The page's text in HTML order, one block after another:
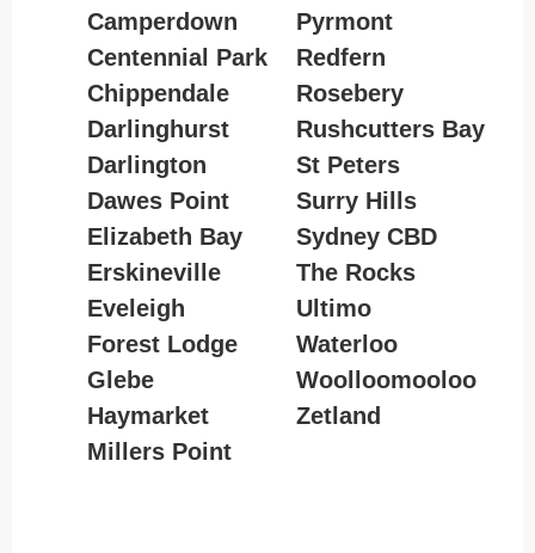
Camperdown
Centennial Park
Chippendale
Darlinghurst
Darlington
Dawes Point
Elizabeth Bay
Erskineville
Eveleigh
Forest Lodge
Glebe
Haymarket
Millers Point
Pyrmont
Redfern
Rosebery
Rushcutters Bay
St Peters
Surry Hills
Sydney CBD
The Rocks
Ultimo
Waterloo
Woolloomooloo
Zetland